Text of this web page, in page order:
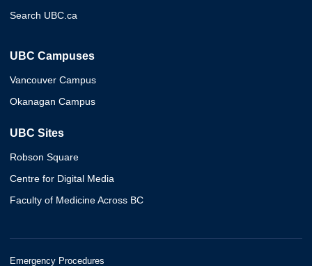
Search UBC.ca
UBC Campuses
Vancouver Campus
Okanagan Campus
UBC Sites
Robson Square
Centre for Digital Media
Faculty of Medicine Across BC
Emergency Procedures